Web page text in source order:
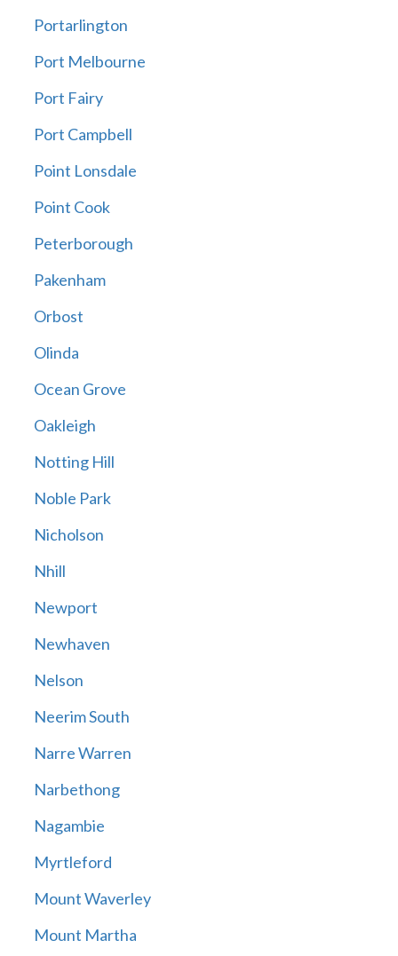
Portarlington
Port Melbourne
Port Fairy
Port Campbell
Point Lonsdale
Point Cook
Peterborough
Pakenham
Orbost
Olinda
Ocean Grove
Oakleigh
Notting Hill
Noble Park
Nicholson
Nhill
Newport
Newhaven
Nelson
Neerim South
Narre Warren
Narbethong
Nagambie
Myrtleford
Mount Waverley
Mount Martha